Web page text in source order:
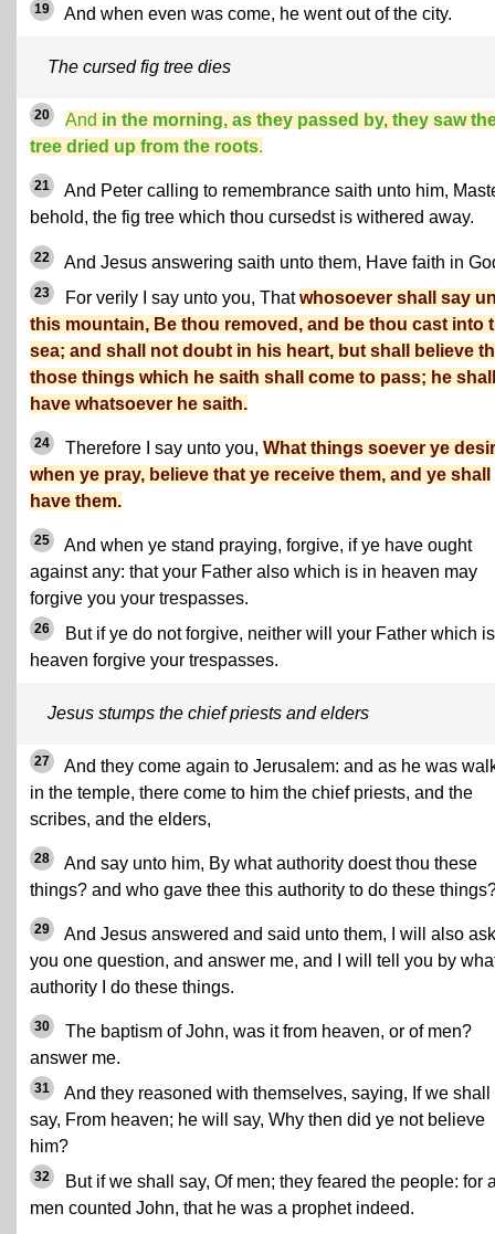
19 And when even was come, he went out of the city.
The cursed fig tree dies
20 And in the morning, as they passed by, they saw
tree dried up from the roots.
21
And Peter calling to remembrance saith unto him,
behold, the fig tree which thou cursedst is withered away.
22 And Jesus answering saith unto them, Have faith in
23 For verily I say unto you, Thatwhosoever shall say
this mountain, Be thou removed, and be thou cast into
sea; and shall not doubt in his heart, but shall believe
those things which he saith shall come to pass; he shall
have whatsoever he saith.
24 Therefore I say unto you, What things soever ye
when ye pray, believe that ye receive them, and ye shall
have them.
25
And when ye stand praying, forgive, if ye have ought
against any: that your Father also which is in heaven may
forgive you your trespasses.
26
But if ye do not forgive, neither will your Father which
heaven forgive your trespasses.
Jesus stumps the chief priests and elders
27
And they come again to Jerusalem: and as he was
in the temple, there come to him the chief priests, and the
scribes, and the elders,
28
And say unto him, By what authority doest thou these
things? and who gave thee this authority to do these
29
And Jesus answered and said unto them, I will also
you one question, and answer me, and I will tell you by
authority I do these things.
30
The baptism of John, was it from heaven, or of men?
answer me.
31
And they reasoned with themselves, saying, If we shall
say, From heaven; he will say, Why then did ye not believe
him?
32
But if we shall say, Of men; they feared the people: for
men counted John, that he was a prophet indeed.